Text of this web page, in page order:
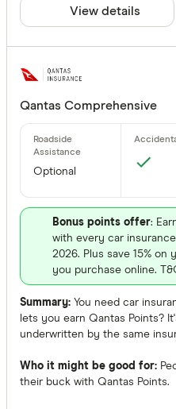
View details
Qantas Comprehensive
Optional
Bonus points offer:
with every car
2026. Plus save 15% on
you purchase online.
Summary: You need car
lets you earn Qantas Points?
underwritten by the same
Who it might be good for:
their buck with Qantas Points.